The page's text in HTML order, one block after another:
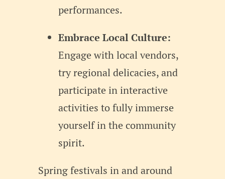
performances.
Embrace Local Culture:
Engage with local vendors,
try regional delicacies, and
participate in interactive
activities to fully immerse
yourself in the community
spirit.
Spring festivals in and around